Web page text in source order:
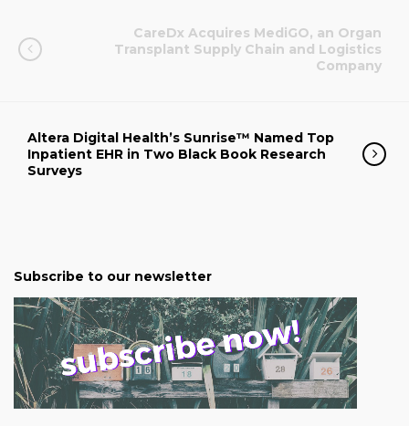
CareDx Acquires MediGO, an Organ
Transplant Supply Chain and Logistics
Company
Altera Digital Health’s Sunrise™ Named Top
Inpatient EHR in Two Black Book Research
Surveys
Subscribe to our newsletter